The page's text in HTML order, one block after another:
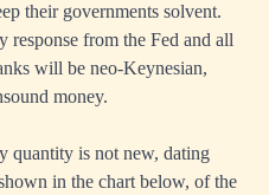
their governments solvent.
response from the Fed and all
will be neo-Keynesian,
money.
quantity is not new, dating
in the chart below, of the